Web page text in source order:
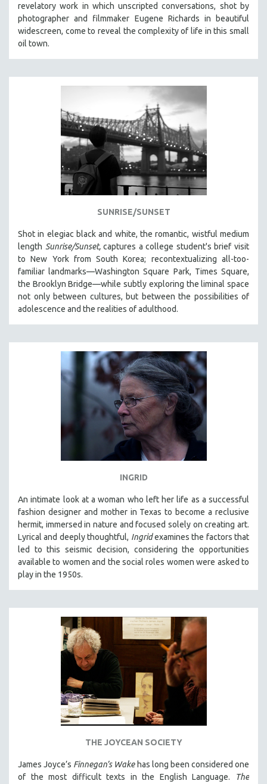
revelatory work in which unscripted conversations, shot by
photographer and filmmaker Eugene Richards in beautiful
widescreen, come to reveal the complexity of life in this small
oil town.
SUNRISE/SUNSET
Shot in elegiac black and white, the romantic, wistful medium
length Sunrise/Sunset, captures a college student's brief visit
to New York from South Korea; recontextualizing all-too-
familiar landmarks—Washington Square Park, Times Square,
the Brooklyn Bridge—while subtly exploring the liminal space
not only between cultures, but between the possibilities of
adolescence and the realities of adulthood.
INGRID
An intimate look at a woman who left her life as a successful
fashion designer and mother in Texas to become a reclusive
hermit, immersed in nature and focused solely on creating art.
Lyrical and deeply thoughtful, Ingridexamines the factors that
led to this seismic decision, considering the opportunities
available to women and the social roles women were asked to
play in the 1950s.
THE JOYCEAN SOCIETY
James Joyce’s Finnegan’s Wakehas long been considered one
of the most difficult texts in the English Language.
The